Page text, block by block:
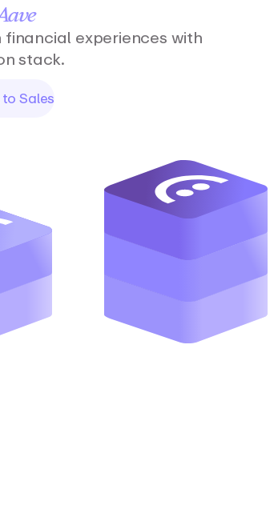
experiences with
stack.
to Sales